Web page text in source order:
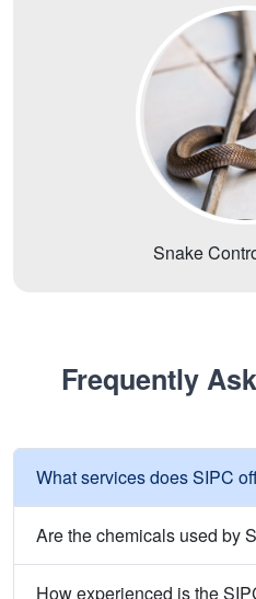
Snake
Frequently
What services does SIPC
Are the chemicals used by
How experienced is the